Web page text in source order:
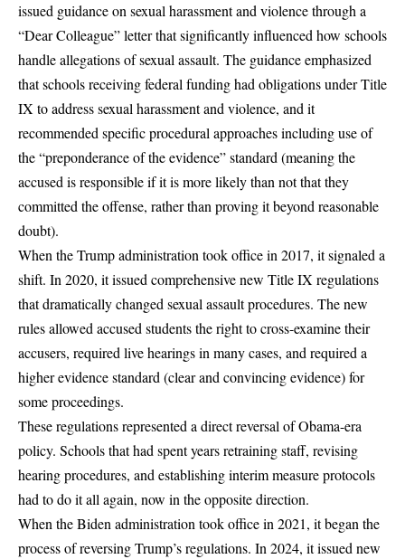
issued guidance on sexual harassment and violence through a
“Dear Colleague” letter that significantly influenced how schools
handle allegations of sexual assault. The guidance emphasized
that schools receiving federal funding had obligations under Title
IX to address sexual harassment and violence, and it
recommended specific procedural approaches including use of
the “preponderance of the evidence” standard (meaning the
accused is responsible if it is more likely than not that they
committed the offense, rather than proving it beyond reasonable
doubt).
When the Trump administration took office in 2017, it signaled a
shift. In 2020, it issued comprehensive new Title IX regulations
that dramatically changed sexual assault procedures. The new
rules allowed accused students the right tocross-examine their
accusers, required live hearings in many cases, and required a
higher evidence standard (clear and convincing evidence) for
some proceedings.
These regulations represented a direct reversal of Obama-era
policy. Schools that had spent years retraining staff, revising
hearing procedures, and establishing interim measure protocols
had to do it all again, now in the opposite direction.
When the Biden administration took office in 2021, it began the
process of reversing Trump’s regulations. In 2024, it issued new